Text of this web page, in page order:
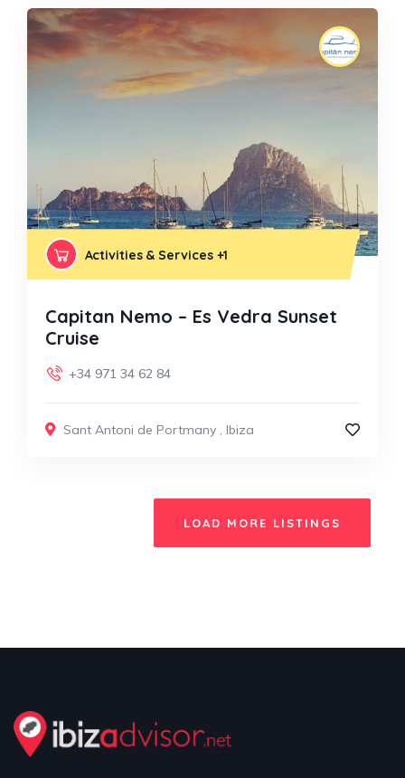
Activities & Services +1
Capitan Nemo – Es Vedra Sunset
Cruise
+34 971 34 62 84
Sant Antoni de Portmany , Ibiza
LOAD MORE LISTINGS